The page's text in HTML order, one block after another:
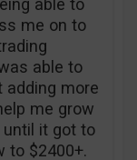
able to
me on to
able to
adding more
me grow
it got to
to $2400+.